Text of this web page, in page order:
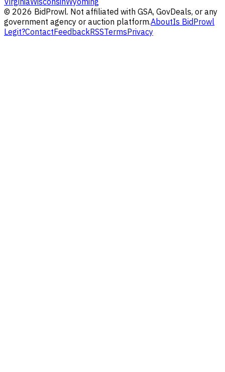
© 2026 BidProwl. Not affiliated with GSA, GovDeals, or any
government agency or auction platform.AboutIs BidProwl
Legit?ContactFeedbackRSSTermsPrivacy